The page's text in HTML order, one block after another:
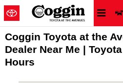
Skip to main content
Coggin Toyota at the
Dealer Near Me |
Hours